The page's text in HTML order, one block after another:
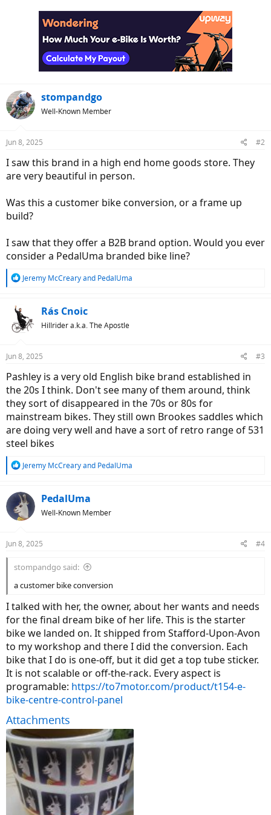
stompandgo
Well-Known Member
Jun 8, 2025 #2
I saw this brand in a high end home goods store. They
are very beautiful in person.
Was this a customer bike conversion, or a frame up
build?
I saw that they offer a B2B brand option. Would you ever
consider a PedalUma branded bike line?
R
t
i
s
Jeremy McCrearyand PedalUma
Rás Cnoic
Hillrider a.k.a. The Apostle
Jun 8, 2025 #3
Pashley is a very old English bike brand established in
the 20s I think. Don't see many of them around, think
they sort of disappeared in the 70s or 80s for
mainstream bikes. They still own Brookes saddles which
are doing very well and have a sort of retro range of 531
steel bikes
R
c
t
i
s
Jeremy McCrearyand PedalUma
PedalUma
Well-Known Member
Jun 8, 2025 #4
stompandgo said:
a customer bike conversion
I talked with her, the owner, about her wants and needs
for the final dream bike of her life. This is the starter
bike we landed on. It shipped from Stafford-Upon-Avon
to my workshop and there I did the conversion. Each
bike that I do is one-off, but it did get a top tube sticker.
It is not scalable or off-the-rack. Every aspect is
programable: https://to7motor.com/product/t154-e-
bike-centre-control-panel
Attachments